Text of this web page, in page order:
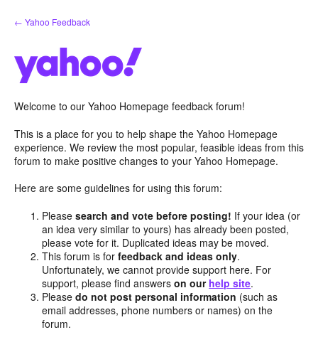
Skip
to
← Yahoo Feedback
Welcome to our Yahoo Homepage feedback forum!
This is a place for you to help shape the Yahoo Homepage
experience. We review the most popular, feasible ideas from this
forum to make positive changes to your Yahoo Homepage.
Here are some guidelines for using this forum:
Pleasesearch and vote before posting! If your idea (or
an idea very similar to yours) has already been posted,
please vote for it. Duplicated ideas may be moved.
This forum is forfeedback and ideas only.
Unfortunately, we cannot provide support here. For
support, please find answerson our help site.
Pleasedo not post personal information (such as
email addresses, phone numbers or names) on the
forum.